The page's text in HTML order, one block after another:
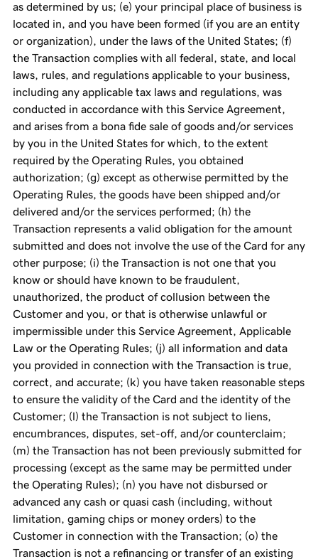
as determined by us; (e) your principal place of business is
located in, and you have been formed (if you are an entity
or organization), under the laws of the United States; (f)
the Transaction complies with all federal, state, and local
laws, rules, and regulations applicable to your business,
including any applicable tax laws and regulations, was
conducted in accordance with this Service Agreement,
and arises from a bona fide sale of goods and/or services
by you in the United States for which, to the extent
required by the Operating Rules, you obtained
authorization; (g) except as otherwise permitted by the
Operating Rules, the goods have been shipped and/or
delivered and/or the services performed; (h) the
Transaction represents a valid obligation for the amount
submitted and does not involve the use of the Card for any
other purpose; (i) the Transaction is not one that you
know or should have known to be fraudulent,
unauthorized, the product of collusion between the
Customer and you, or that is otherwise unlawful or
impermissible under this Service Agreement, Applicable
Law or the Operating Rules; (j) all information and data
you provided in connection with the Transaction is true,
correct, and accurate; (k) you have taken reasonable steps
to ensure the validity of the Card and the identity of the
Customer; (l) the Transaction is not subject to liens,
encumbrances, disputes, set-off, and/or counterclaim;
(m) the Transaction has not been previously submitted for
processing (except as the same may be permitted under
the Operating Rules); (n) you have not disbursed or
advanced any cash or quasi cash (including, without
limitation, gaming chips or money orders) to the
Customer in connection with the Transaction; (o) the
Transaction is not a refinancing or transfer of an existing